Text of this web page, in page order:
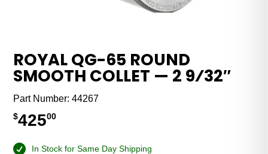
ROYAL QG-65 ROUND
SMOOTH COLLET — 2 9⁄32″
Part Number:44267
$42500
In Stock for Same Day Shipping